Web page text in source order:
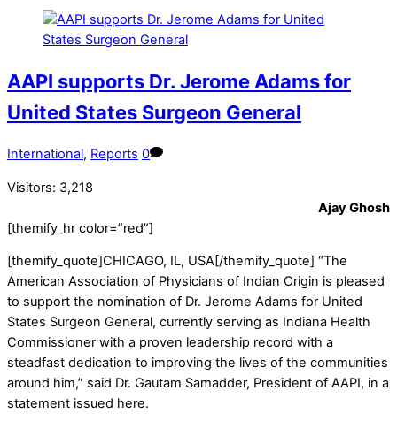
AAPI supports Dr. Jerome Adams for
United States Surgeon General
International, Reports 0
Visitors: 3,218
Ajay Ghosh
[themify_hr color=”red”]
[themify_quote]CHICAGO, IL, USA[/themify_quote] “The
American Association of Physicians of Indian Origin is pleased
to support the nomination of Dr. Jerome Adams for United
States Surgeon General, currently serving as Indiana Health
Commissioner with a proven leadership record with a
steadfast dedication to improving the lives of the communities
around him,” said Dr. Gautam Samadder, President of AAPI, in a
statement issued here.